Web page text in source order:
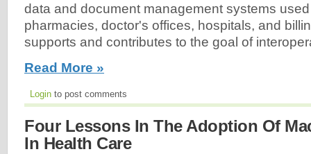
data and document management systems
pharmacies, doctor's offices, hospitals, and
supports and contributes to the goal of
Read More »
Login to post comments
Four Lessons In The Adoption Of
In Health Care